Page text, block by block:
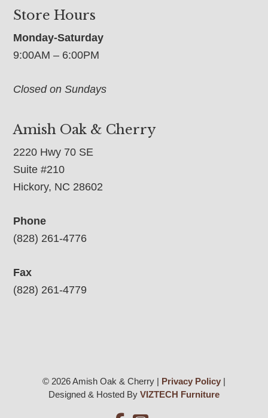
Store Hours
Monday-Saturday
9:00AM – 6:00PM
Closed on Sundays
Amish Oak & Cherry
2220 Hwy 70 SE
Suite #210
Hickory, NC 28602
Phone
(828) 261-4776
Fax
(828) 261-4779
© 2026 Amish Oak & Cherry | Privacy Policy|
Designed & Hosted By VIZTECH Furniture